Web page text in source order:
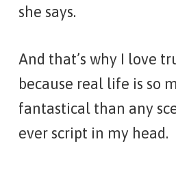
she says.
And that’s why I love
because real life is so
fantastical than any
ever script in my head.